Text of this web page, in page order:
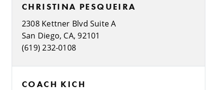
CHRISTINA PESQUEIRA
2308 Kettner Blvd Suite A
San Diego, CA, 92101
(619) 232-0108
COACH KICH